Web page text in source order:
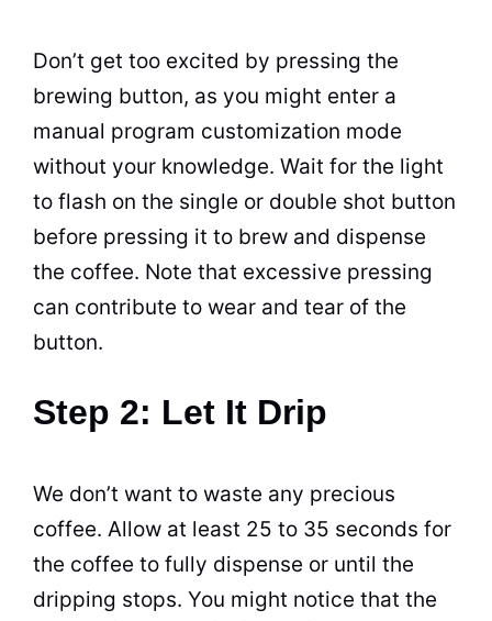
Don’t get too excited by pressing the
brewing button, as you might enter a
manual program customization mode
without your knowledge. Wait for the light
to flash on the single or double shot button
before pressing it to brew and dispense
the coffee. Note that excessive pressing
can contribute to wear and tear of the
button.
Step 2: Let It Drip
We don’t want to waste any precious
coffee. Allow at least 25 to 35 seconds for
the coffee to fully dispense or until the
dripping stops. You might notice that the